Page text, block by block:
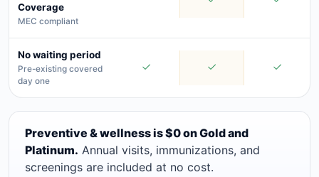
Coverage
MEC compliant
No waiting period
Pre-existing covered
day one
Preventive & wellness is $0 on Gold and
Platinum. Annual visits, immunizations, and
screenings are included at no cost.